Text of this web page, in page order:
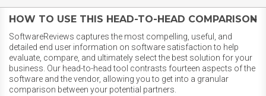
HOW TO USE THIS HEAD-TO-HEAD COMPARISON
SoftwareReviews captures the most compelling, useful, and
detailed end user information on software satisfaction to help
evaluate, compare, and ultimately select the best solution for your
business. Our head-to-head tool contrasts fourteen aspects of the
software and the vendor, allowing you to get into a granular
comparison between your potential partners.